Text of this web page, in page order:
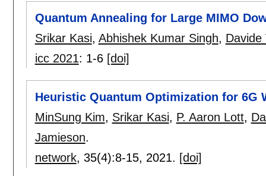
Quantum Annealing for Large MIMO
Srikar Kasi, Abhishek Kumar Singh, Davide
icc 2021: 1-6 [doi]
Heuristic Quantum Optimization for 6G
MinSung Kim, Srikar Kasi, P. Aaron Lott,
Jamieson.
network, 35(4):8-15, 2021. [doi]